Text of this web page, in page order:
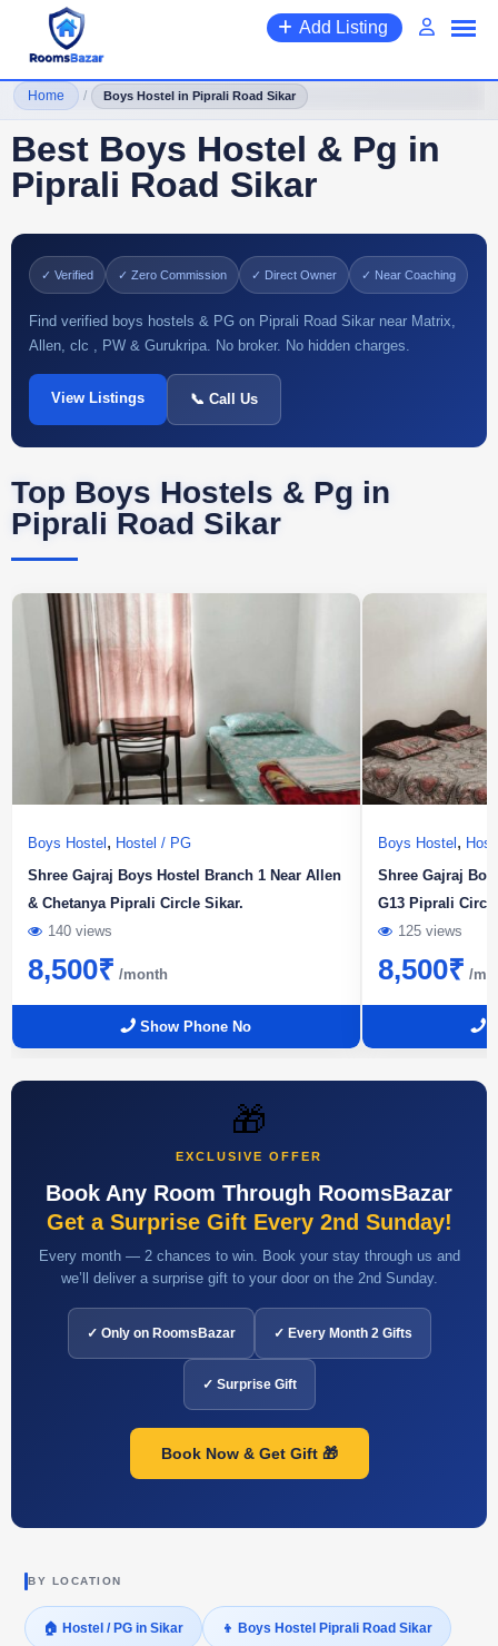
Add Listing
Home / Boys Hostel in Piprali Road Sikar
Best Boys Hostel & Pg in
Piprali Road Sikar
✓ Verified ✓ Zero Commission ✓ Direct Owner ✓ Near Coaching
Find verified boys hostels & PG on Piprali Road Sikar near Matrix,
Allen, clc , PW & Gurukripa. No broker. No hidden charges.
View Listings 📞 Call Us
Top Boys Hostels & Pg in
Piprali Road Sikar
Boys Hostel , Hostel / PG
Shree Gajraj Boys Hostel Branch 1 Near Allen
& Chetanya Piprali Circle Sikar.
140 views
8,500₹
Show Phone No
Boys Hostel ,
Shree Gajraj
G13 Piprali
125 views
8,500₹
🎁
EXCLUSIVE OFFER
Book Any Room Through RoomsBazar
Get a Surprise Gift Every 2nd Sunday!
Every month — 2 chances to win. Book your stay through us and
we’ll deliver a surprise gift to your door on the 2nd Sunday.
✓ Only on RoomsBazar ✓ Every Month 2 Gifts
✓ Surprise Gift
Book Now & Get Gift 🎁
BY LOCATION
🏠 Hostel / PG in Sikar 👦 Boys Hostel Piprali Road Sikar